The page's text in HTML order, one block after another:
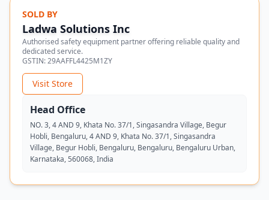
SOLD BY
Ladwa Solutions Inc
Authorised safety equipment partner offering reliable quality and
dedicated service.
GSTIN:29AAFFL4425M1ZY
Visit Store
Head Office
NO. 3, 4 AND 9, Khata No. 37/1, Singasandra Village, Begur
Hobli, Bengaluru, 4 AND 9, Khata No. 37/1, Singasandra
Village, Begur Hobli, Bengaluru, Bengaluru, Bengaluru Urban,
Karnataka, 560068, India